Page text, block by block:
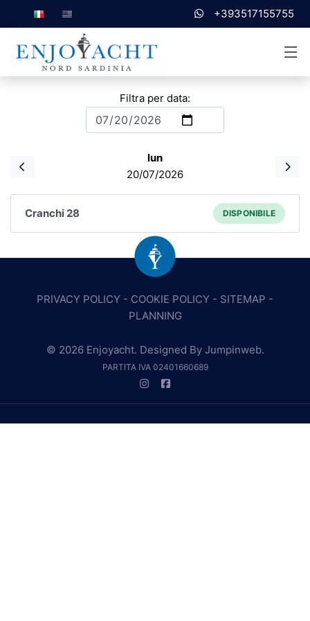
+393517155755
Filtra per data:
lun
20/07/2026
Cranchi 28 DISPONIBILE
PRIVACY POLICY - COOKIE POLICY - SITEMAP -
PLANNING
© 2026 Enjoyacht. Designed By Jumpinweb.
PARTITA IVA 02401660689